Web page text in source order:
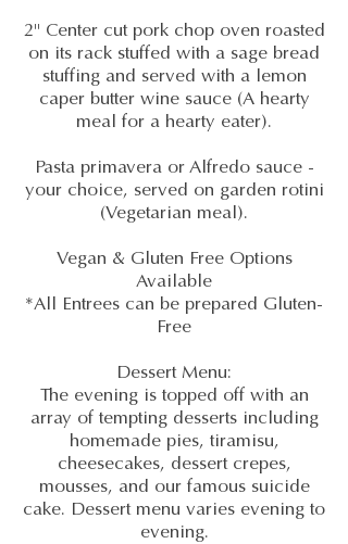
2" Center cut pork chop oven roasted
on its rack stuffed with a sage bread
stuffing and served with a lemon
caper butter wine sauce (A hearty
meal for a hearty eater).
Pasta primavera or Alfredo sauce -
your choice, served on garden rotini
(Vegetarian meal).
Vegan & Gluten Free Options
Available
*All Entrees can be prepared Gluten-
Free
Dessert Menu:
The evening is topped off with an
array of tempting desserts including
homemade pies, tiramisu,
cheesecakes, dessert crepes,
mousses, and our famous suicide
cake. Dessert menu varies evening to
evening.